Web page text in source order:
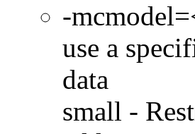
-
use a
data
small -